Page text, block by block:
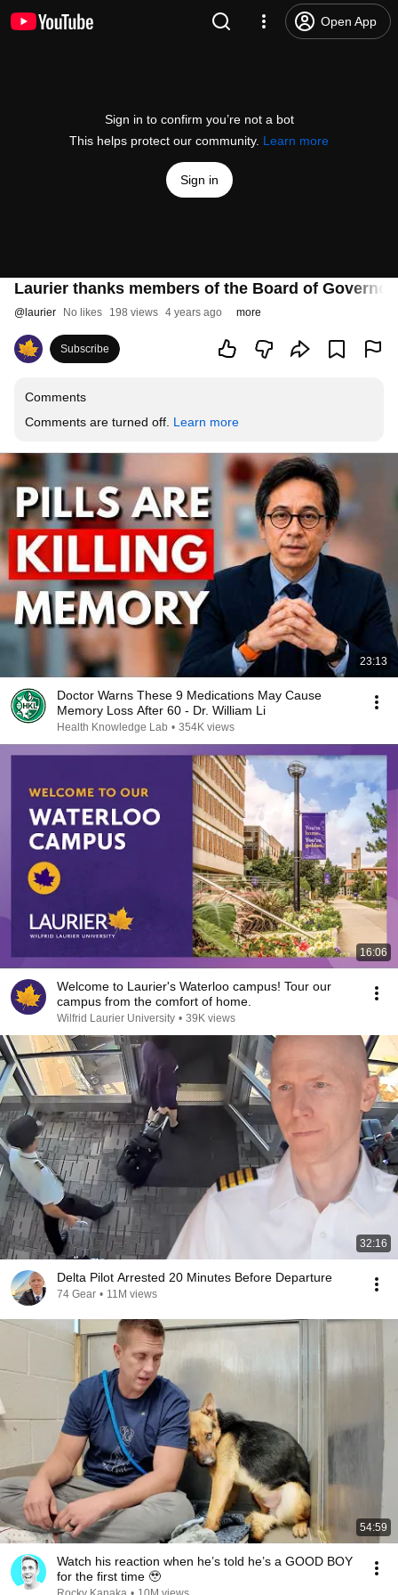
Open App
Sign in to confirm you’re not a bot
This helps protect our community. Learn more
Sign in
Laurier thanks members of the Board of
@ laurier No likes 198 views 4 years ago more
Subscribe
Comments
Comments are turned off. Learn more
23:13
Doctor Warns These 9 Medications May Cause
Memory Loss After 60 - Dr. William Li
Health Knowledge Lab • 354K views
16:06
Welcome to Laurier's Waterloo campus! Tour our
campus from the comfort of home.
Wilfrid Laurier University • 39K views
32:16
Delta Pilot Arrested 20 Minutes Before Departure
74 Gear • 11M views
54:59
Watch his reaction when he’s told he’s a GOOD BOY
for the first time 🥹